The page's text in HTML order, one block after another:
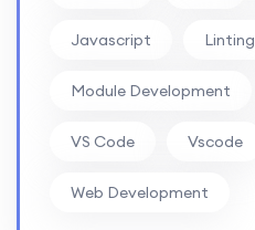
Javascript Linting
Module Development
VS Code Vscode
Web Development